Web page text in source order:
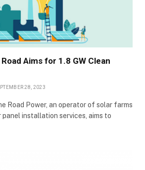
Aims for 1.8 GW Clean
28, 2023
Road Power, an operator of solar farms
installation services, aims to